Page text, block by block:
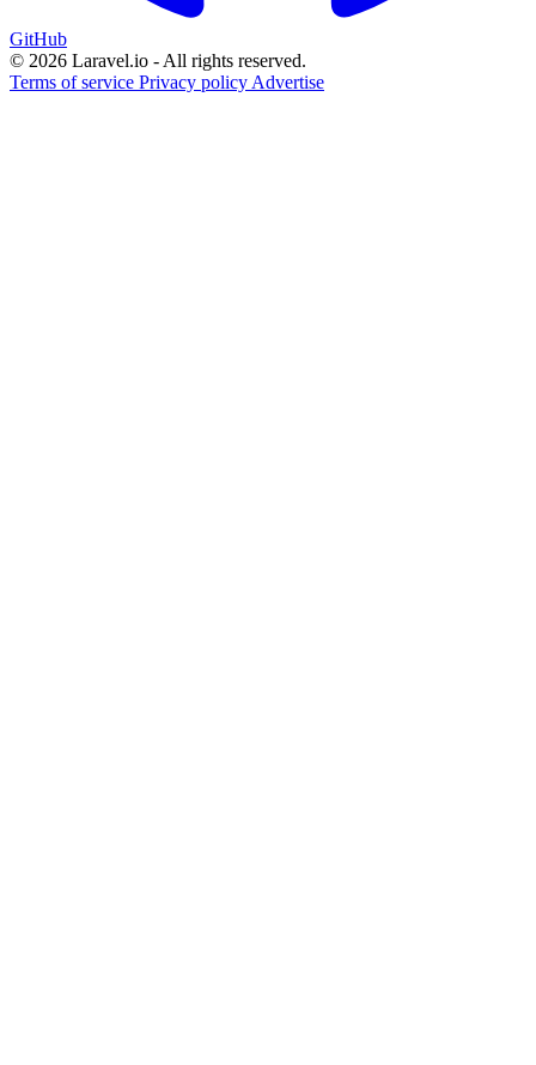
GitHub
© 2026 Laravel.io - All rights reserved.
Terms of service Privacy policy Advertise